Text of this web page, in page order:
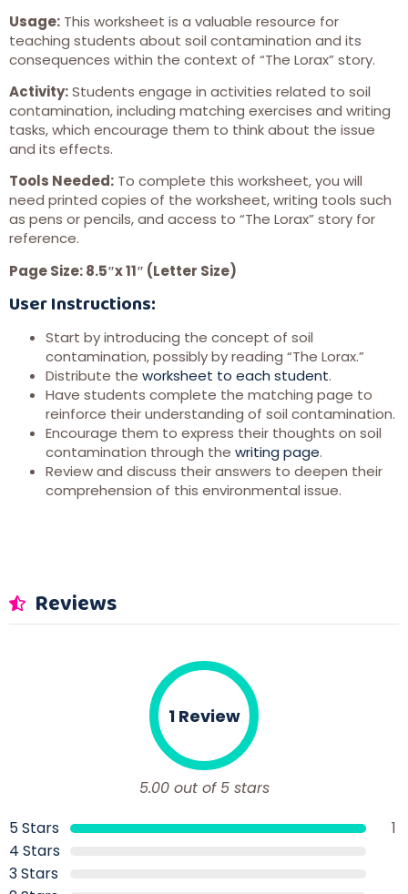
Usage: This worksheet is a valuable resource for
teaching students about soil contamination and its
consequences within the context of “The Lorax” story.
Activity:Students engage in activities related to soil
contamination, including matching exercises and writing
tasks, which encourage them to think about the issue
and its effects.
Tools Needed: To complete this worksheet, you will
need printed copies of the worksheet, writing tools such
as pens or pencils, and access to “The Lorax” story for
reference.
Page Size: 8.5″x 11″ (Letter Size)
User Instructions:
Start by introducing the concept of soil
contamination, possibly by reading “The Lorax.”
Distribute the worksheet to each student.
Have students complete the matching page to
reinforce their understanding of soil contamination.
Encourage them to express their thoughts on soil
contamination through the writing page.
Review and discuss their answers to deepen their
comprehension of this environmental issue.
Reviews
5.00 out of 5 stars
1 Review
5 Stars
1
4 Stars
3 Stars